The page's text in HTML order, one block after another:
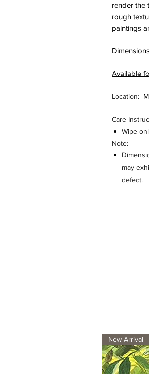
render the
rough
paintings
Available
Location:
Care
Wipe
Note:
may
defect.
New Arrival